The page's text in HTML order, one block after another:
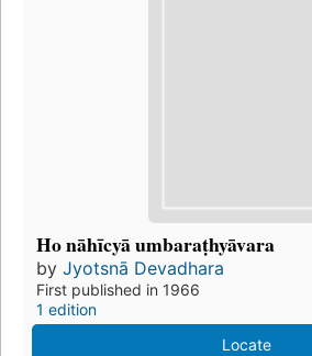
Ho nāhīcyā umbaraṭhyāvara
by Jyotsnā Devadhara
First published in 1966
1 edition
Locate